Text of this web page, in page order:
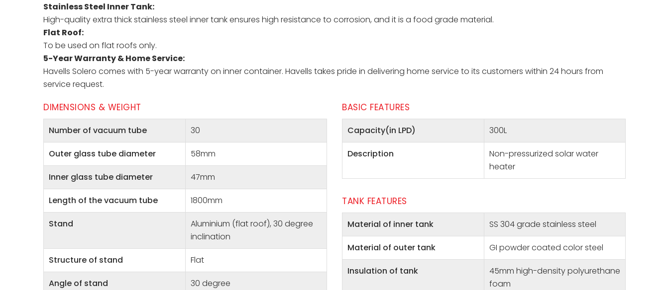
Stainless Steel Inner Tank:
High-quality extra thick stainless steel inner tank ensures high resistance to corrosion, and it is a food grade material.
Flat Roof:
To be used on flat roofs only.
5-Year Warranty & Home Service:
Havells Solero comes with 5-year warranty on inner container. Havells takes pride in delivering home service to its customers within 24 hours from
service request.
DIMENSIONS & WEIGHT
Number of vacuum tube 30
Outer glass tube diameter 58mm
Inner glass tube diameter 47mm
Length of the vacuum tube 1800mm
Stand
Aluminium (flat roof), 30 degree
inclination
Structure of stand Flat
Angle of stand 30 degree
BASIC FEATURES
Capacity(in LPD) 300L
Description
Non-pressurized solar water
heater
TANK FEATURES
Material of inner tank SS 304 grade stainless steel
Material of outer tank GI powder coated color steel
Insulation of tank
45mm high-density polyurethane
foam